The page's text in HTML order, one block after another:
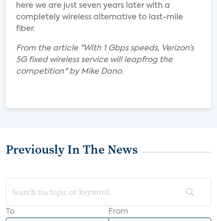
here we are just seven years later with a
completely wireless alternative to last-mile
fiber.
From the article "With 1 Gbps speeds, Verizon’s
5G fixed wireless service will leapfrog the
competition" by Mike Dano.
Previously In The News
To From